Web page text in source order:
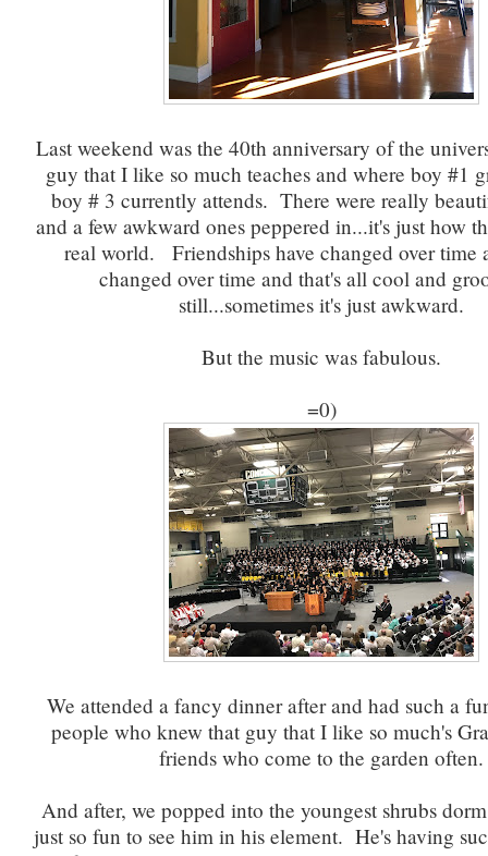
Last weekend was the 40th anniversary of the
guy that I like so much teaches and where boy #1
boy # 3 currently attends. There were really
and a few awkward ones peppered in...it's just how
real world. Friendships have changed over time
changed over time and that's all cool and
still...sometimes it's just awkward.
But the music was fabulous.
=0)
We attended a fancy dinner after and had such a
people who knew that guy that I like so much's
friends who come to the garden often.
And after, we popped into the youngest shrubs
just so fun to see him in his element. He's having